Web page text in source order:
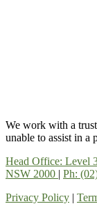
We work with a
unable to assist in a
Head Office: Level
NSW 2000 | Ph:
Privacy Policy |